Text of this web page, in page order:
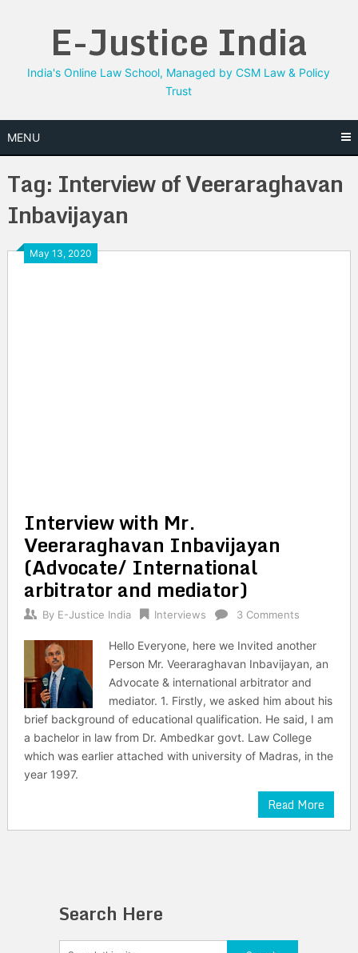
E-Justice India
India's Online Law School, Managed by CSM Law & Policy
Trust
MENU
Tag: Interview of Veeraraghavan
Inbavijayan
May 13, 2020
Interview with Mr.
Veeraraghavan Inbavijayan
(Advocate/ International
arbitrator and mediator)
By E-Justice India Interviews 3 Comments
Hello Everyone, here we Invited another
Person Mr. Veeraraghavan Inbavijayan, an
Advocate & international arbitrator and
mediator. 1. Firstly, we asked him about his
brief background of educational qualification. He said, I am
a bachelor in law from Dr. Ambedkar govt. Law College
which was earlier attached with university of Madras, in the
year 1997.
Read More
Search Here